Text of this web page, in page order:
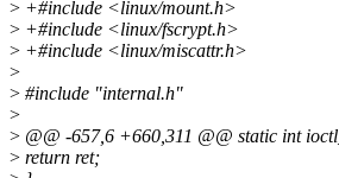
> +#include <linux/mount.h>
> +#include <linux/fscrypt.h>
> +#include <linux/miscattr.h>
>
> #include "internal.h"
>
> @@ -657,6 +660,311 @@ static int
> return ret;